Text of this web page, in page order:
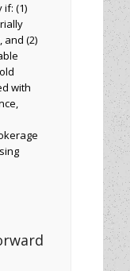
if: (1)
and (2)
with